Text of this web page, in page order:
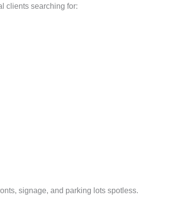
clients searching for:
signage, and parking lots spotless.